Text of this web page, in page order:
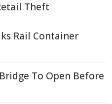
Theft
Rail Container
To Open Before